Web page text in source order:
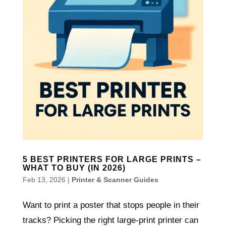
5 BEST PRINTERS FOR LARGE PRINTS –
WHAT TO BUY (IN 2026)
Feb 13, 2026 | Printer & Scanner Guides
Want to print a poster that stops people in their
tracks? Picking the right large-print printer can